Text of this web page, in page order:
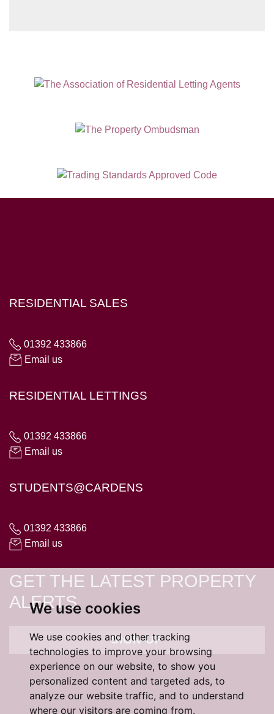
We use cookies
We use cookies and other tracking
technologies to improve your browsing
experience on our website, to show you
personalized content and targeted ads, to
analyze our website traffic, and to understand
where our visitors are coming from.
RESIDENTIAL SALES
01392 433866
Email us
RESIDENTIAL LETTINGS
01392 433866
Email us
STUDENTS@CARDENS
01392 433866
Email us
GET THE LATEST PROPERTY
ALERTS
SIGN UP